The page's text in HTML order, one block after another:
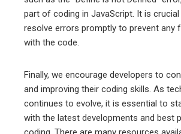
part of coding in JavaScript. It is
resolve errors promptly to prevent any
with the code.
Finally, we encourage developers to
and improving their coding skills. As
continues to evolve, it is essential to
with the latest developments and best